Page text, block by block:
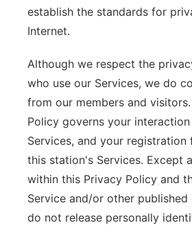
establish the standards for
Internet.
Although we respect the
who use our Services, we do
from our members and
Policy governs your
Services, and your registration
this station's Services. Except
within this Privacy Policy and
Service and/or other published
do not release personally